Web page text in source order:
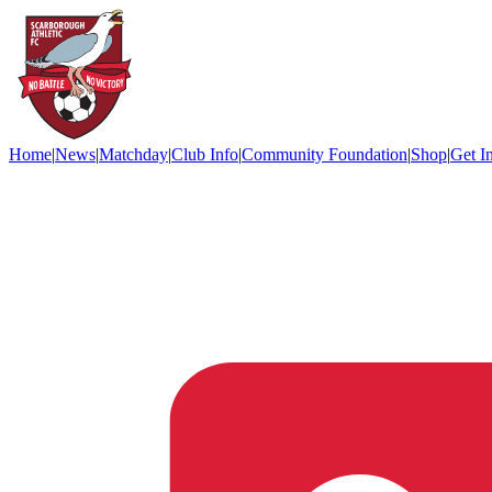
Home|News|Matchday|Club Info|Community Foundation|Shop|Get